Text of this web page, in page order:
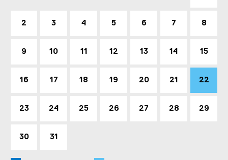
2 3 4 5 6 7 8
9 10 11 12 13 14 15
16 17 18 19 20 21 22
23 24 25 26 27 28 29
30 31